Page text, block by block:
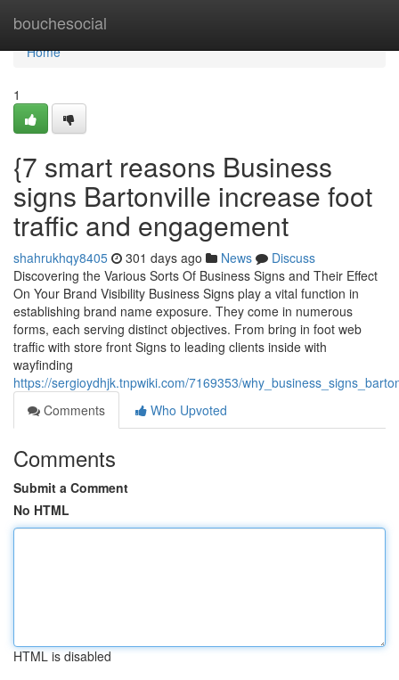
bouchesocial
Home
Home
1
{7 smart reasons Business
signs Bartonville increase foot
traffic and engagement
shahrukhqy8405 301 days ago News
Discuss
Discovering the Various Sorts Of Business Signs and Their Effect
On Your Brand Visibility Business Signs play a vital function in
establishing brand name exposure. They come in numerous
forms, each serving distinct objectives. From bring in foot web
traffic with store front Signs to leading clients inside with
wayfinding
https://sergioydhjk.tnpwiki.com/7169353/
Comments
Who Upvoted
Comments
Submit a Comment
No HTML
HTML is disabled